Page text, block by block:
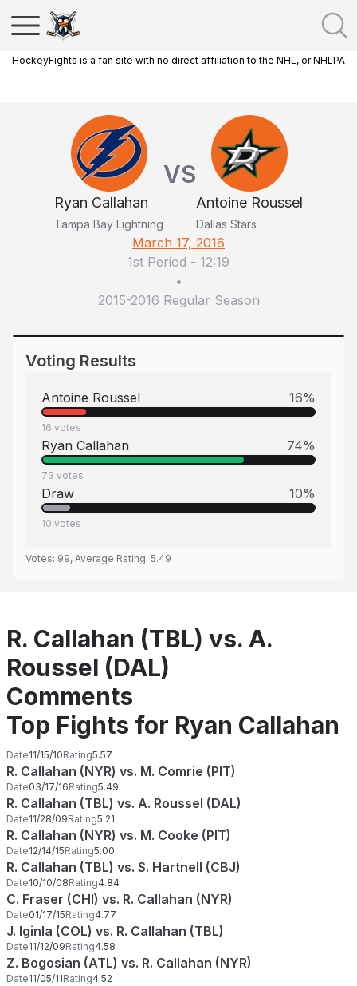
HockeyFights is a fan site with no direct affiliation to the NHL, or NHLPA
Ryan Callahan
Tampa Bay Lightning
VS
Antoine Roussel
Dallas Stars
March 17, 2016
1st Period - 12:19
•
2015-2016 Regular Season
Voting Results
Antoine Roussel 16%
16 votes
Ryan Callahan 74%
73 votes
Draw 10%
10 votes
Votes: 99, Average Rating: 5.49
R. Callahan (TBL) vs. A.
Roussel (DAL)
Comments
Top Fights for Ryan Callahan
Date11/15/10Rating5.57
R. Callahan (NYR) vs. M. Comrie (PIT)
Date03/17/16Rating5.49
R. Callahan (TBL) vs. A. Roussel (DAL)
Date11/28/09Rating5.21
R. Callahan (NYR) vs. M. Cooke (PIT)
Date12/14/15Rating5.00
R. Callahan (TBL) vs. S. Hartnell (CBJ)
Date10/10/08Rating4.84
C. Fraser (CHI) vs. R. Callahan (NYR)
Date01/17/15Rating4.77
J. Iginla (COL) vs. R. Callahan (TBL)
Date11/12/09Rating4.58
Z. Bogosian (ATL) vs. R. Callahan (NYR)
Date11/05/11Rating4.52